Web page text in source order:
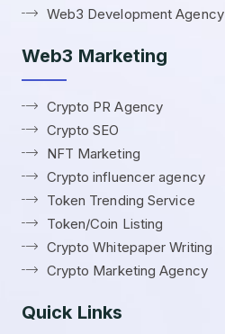
Web3 Development Agency
Web3 Marketing
Crypto PR Agency
Crypto SEO
NFT Marketing
Crypto influencer agency
Token Trending Service
Token/Coin Listing
Crypto Whitepaper Writing
Crypto Marketing Agency
Quick Links